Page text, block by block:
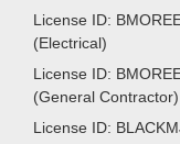
License ID:
(Electrical)
License ID:
(General Contractor)
License ID: